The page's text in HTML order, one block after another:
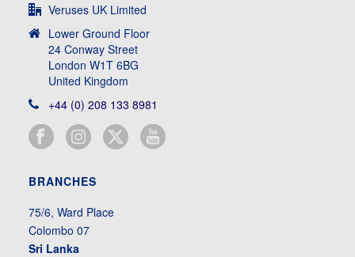
Veruses UK Limited
Lower Ground Floor
24 Conway Street
London W1T 6BG
United Kingdom
+44 (0) 208 133 8981
BRANCHES
75/6, Ward Place
Colombo 07
Sri Lanka